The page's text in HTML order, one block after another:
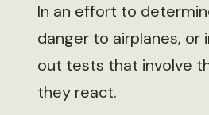
In an effort to
danger to airplanes, or
out tests that involve
they react.